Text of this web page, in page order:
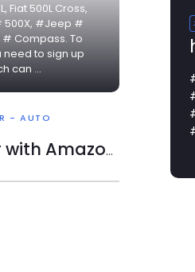
Fiat 500L Cross,
500X, #Jeep #
Compass. To
to sign up
can ...
- AUTO
Subscription car with Amazon at 249 euros